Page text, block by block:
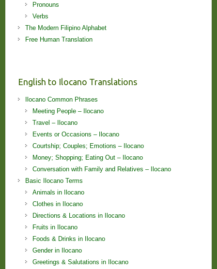
Pronouns
Verbs
The Modern Filipino Alphabet
Free Human Translation
English to Ilocano Translations
Ilocano Common Phrases
Meeting People – Ilocano
Travel – Ilocano
Events or Occasions – Ilocano
Courtship; Couples; Emotions – Ilocano
Money; Shopping; Eating Out – Ilocano
Conversation with Family and Relatives – Ilocano
Basic Ilocano Terms
Animals in Ilocano
Clothes in Ilocano
Directions & Locations in Ilocano
Fruits in Ilocano
Foods & Drinks in Ilocano
Gender in Ilocano
Greetings & Salutations in Ilocano